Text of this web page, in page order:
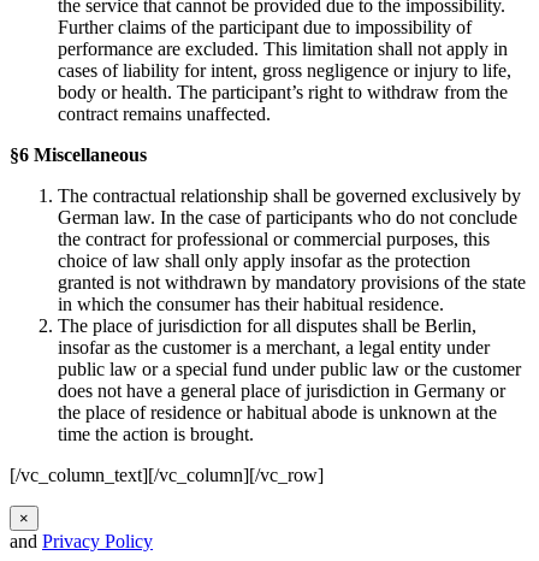
the service that cannot be provided due to the impossibility.
Further claims of the participant due to impossibility of
performance are excluded. This limitation shall not apply in
cases of liability for intent, gross negligence or injury to life,
body or health. The participant’s right to withdraw from the
contract remains unaffected.
§6 Miscellaneous
The contractual relationship shall be governed exclusively by
German law. In the case of participants who do not conclude
the contract for professional or commercial purposes, this
choice of law shall only apply insofar as the protection
granted is not withdrawn by mandatory provisions of the state
in which the consumer has their habitual residence.
The place of jurisdiction for all disputes shall be Berlin,
insofar as the customer is a merchant, a legal entity under
public law or a special fund under public law or the customer
does not have a general place of jurisdiction in Germany or
the place of residence or habitual abode is unknown at the
time the action is brought.
[/vc_column_text][/vc_column][/vc_row]
×
and Privacy Policy